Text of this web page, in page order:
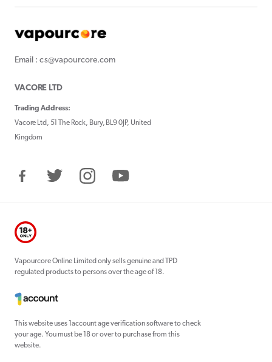
Email : cs@vapourcore.com
VACORE LTD
Trading Address:
Vacore Ltd, 51 The Rock, Bury, BL9 0JP, United
Kingdom
FacebookTwitter InstagramYouTube
Vapourcore Online Limited only sells genuine and TPD
regulated products to persons over the age of 18.
This website uses 1account age verification software to check
your age. You must be 18 or over to purchase from this
website.